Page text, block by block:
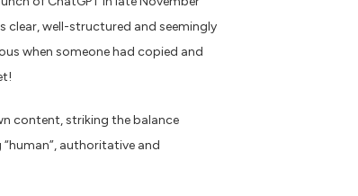
clear, well-structured and seemingly
when someone had copied and
content, striking the balance
authoritative and